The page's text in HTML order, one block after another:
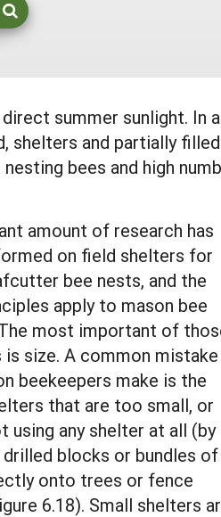
summer sunlight. In
and partially
bees and high
amount of research has
on field shelters for
bee nests, and the
apply to mason bee
most important of
is size. A common mistake
beekeepers make is the
that are too small, or
using any shelter at all (by
blocks or bundles of
onto trees or fence
6.18). Small shelters